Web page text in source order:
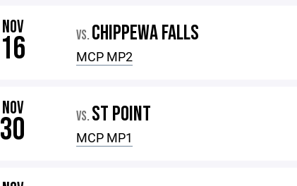
NOV
16 VS. CHIPPEWA FALLS
MCP MP2
NOV
30 VS. ST POINT
MCP MP1